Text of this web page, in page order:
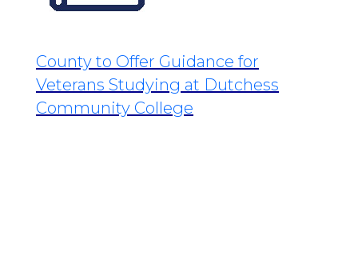
County to Offer Guidance for
Veterans Studying at Dutchess
Community College